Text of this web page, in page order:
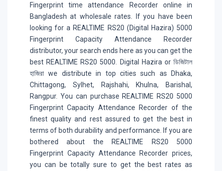
Fingerprint time attendance Recorder online in
Bangladesh at wholesale rates. If you have been
looking for a REALTIME RS20 (Digital Hazira) 5000
Fingerprint Capacity Attendance Recorder
distributor, your search ends here as you can get the
best REALTIME RS20 5000. Digital Hazira or ডিজিটাল
হাজিরা we distribute in top cities such as Dhaka,
Chittagong, Sylhet, Rajshahi, Khulna, Barishal,
Rangpur. You can purchase REALTIME RS20 5000
Fingerprint Capacity Attendance Recorder of the
finest quality and rest assured to get the best in
terms of both durability and performance. If you are
bothered about the REALTIME RS20 5000
Fingerprint Capacity Attendance Recorder prices,
you can be totally sure to get the best rates as